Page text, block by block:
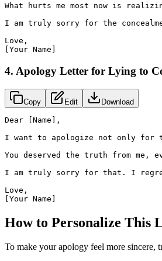
What hurts me most now is
I am truly sorry for the
Love,
[Your Name]
4. Apology Letter for Lying to
Copy Edit Download
Dear [Name],
I want to apologize not only for
You deserved the truth from me,
I am truly sorry for that. I regret
Love,
[Your Name]
How to Personalize This
To make your apology feel more sincere,